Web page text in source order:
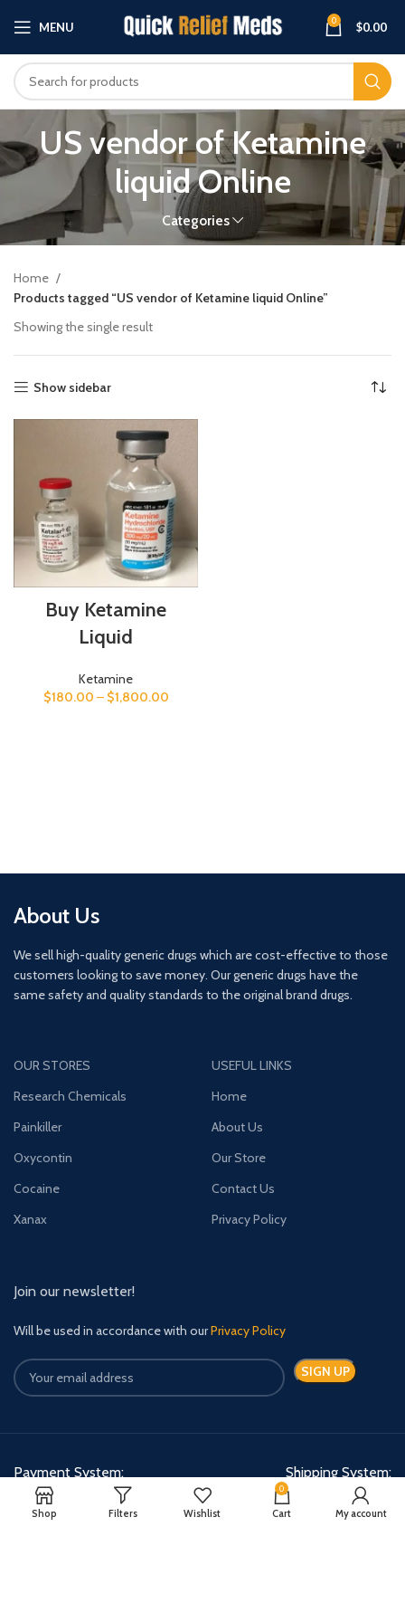
MENU 0 $0.00
US vendor of Ketamine
liquid Online
Categories
Home
Products tagged “US vendor of Ketamine liquid Online”
Showing the single result
Show sidebar
Buy Ketamine
Liquid
Ketamine
$180.00 – $1,800.00
About Us
We sell high-quality generic drugs which are cost-effective to those
customers looking to save money. Our generic drugs have the
same safety and quality standards to the original brand drugs.
OUR STORES
Research Chemicals
Painkiller
Oxycontin
Cocaine
Xanax
USEFUL LINKS
Home
About Us
Our Store
Contact Us
Privacy Policy
Join our newsletter!
Will be used in accordance with ourPrivacy Policy
Payment System: Shipping System:
Shop Filters Wishlist
0
Cart My account